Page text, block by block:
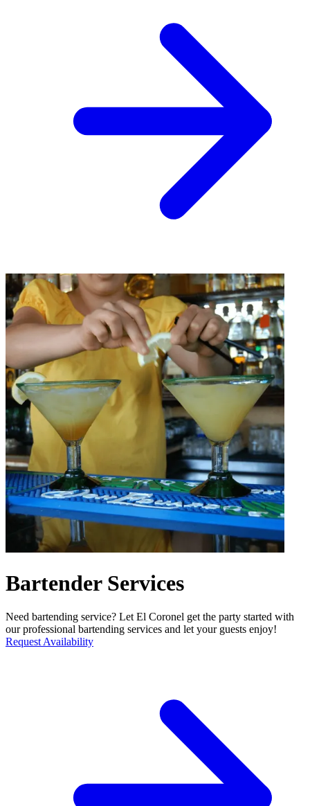
Bartender Services
Need bartending service? Let El Coronel get the party started with
our professional bartending services and let your guests enjoy!
Request Availability